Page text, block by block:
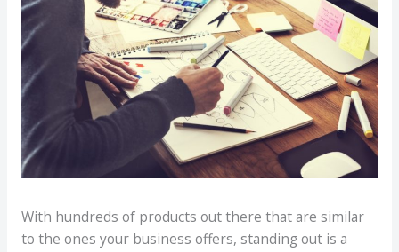
With hundreds of products out there that are similar
to the ones your business offers, standing out is a